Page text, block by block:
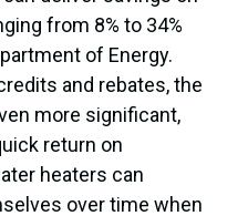
from 8% to 34%
of Energy.
and rebates, the
more significant,
return on
heaters can
over time when